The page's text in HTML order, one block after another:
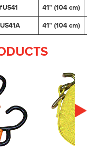
41" (104 cm)
41" (104 cm)